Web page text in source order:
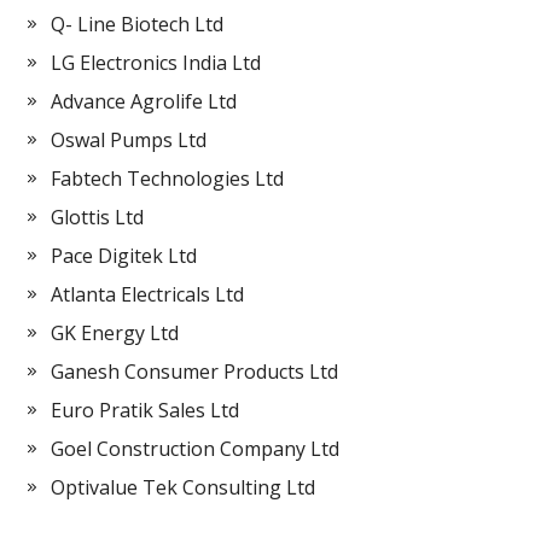
Q- Line Biotech Ltd
LG Electronics India Ltd
Advance Agrolife Ltd
Oswal Pumps Ltd
Fabtech Technologies Ltd
Glottis Ltd
Pace Digitek Ltd
Atlanta Electricals Ltd
GK Energy Ltd
Ganesh Consumer Products Ltd
Euro Pratik Sales Ltd
Goel Construction Company Ltd
Optivalue Tek Consulting Ltd